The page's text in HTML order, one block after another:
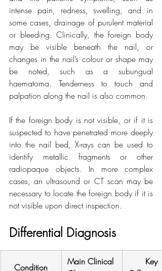
intense pain, redness, swelling, and in
some cases, drainage of purulent material
or bleeding. Clinically, the foreign body
may be visible beneath the nail, or
changes in the nail’s colour or shape may
be noted, such as a subungual
haematoma. Tenderness to touch and
palpation along the nail is also common.
If the foreign body is not visible, or if it is
suspected to have penetrated more deeply
into the nail bed, X-rays can be used to
identify metallic fragments or other
radiopaque objects. In more complex
cases, an ultrasound or CT scan may be
necessary to locate the foreign body if it is
not visible upon direct inspection.
Differential Diagnosis
Condition
Main Clinical
Key